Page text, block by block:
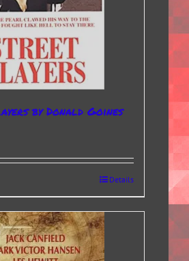
by Donald Goines
Details